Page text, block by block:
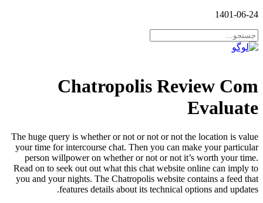
1401-06-24
Chatropolis Review Com
Evaluate
The huge query is whether or not or not or not the location is value
your time for intercourse chat. Then you can make your particular
person willpower on whether or not or not it’s worth your time.
Read on to seek out out what this chat website online can imply to
you and your nights. The Chatropolis website contains a feed that
features details about its technical options and updates.